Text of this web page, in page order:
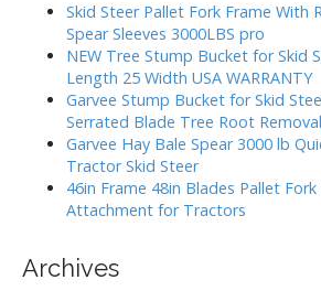
Skid Steer Pallet Fork Frame With
Spear Sleeves 3000LBS pro
NEW Tree Stump Bucket for Skid
Length 25 Width USA WARRANTY
Garvee Stump Bucket for Skid
Serrated Blade Tree Root Removal
Garvee Hay Bale Spear 3000 lb
Tractor Skid Steer
46in Frame 48in Blades Pallet
Attachment for Tractors
Archives